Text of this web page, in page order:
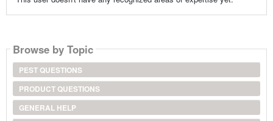
Browse by Topic
PEST QUESTIONS
PRODUCT QUESTIONS
GENERAL HELP